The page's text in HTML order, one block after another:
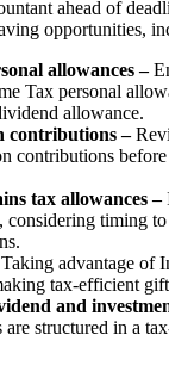
ahead of
opportunities,
allowances –
Tax personal
allowance.
contributions –
contributions
tax allowances –
considering timing
advantage of
tax-efficient
and
are structured in a